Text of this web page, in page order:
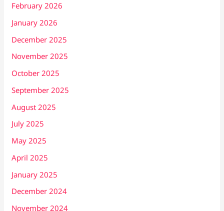
February 2026
January 2026
December 2025
November 2025
October 2025
September 2025
August 2025
July 2025
May 2025
April 2025
January 2025
December 2024
November 2024